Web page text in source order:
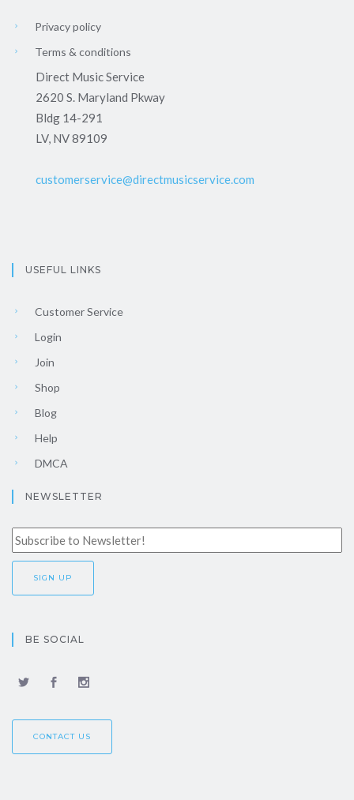
Privacy policy
Terms & conditions
Direct Music Service
2620 S. Maryland Pkway
Bldg 14-291
LV, NV 89109
customerservice@directmusicservice.com
USEFUL LINKS
Customer Service
Login
Join
Shop
Blog
Help
DMCA
NEWSLETTER
BE SOCIAL
CONTACT US